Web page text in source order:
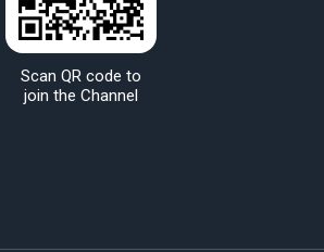
Scan QR code to
join the Channel